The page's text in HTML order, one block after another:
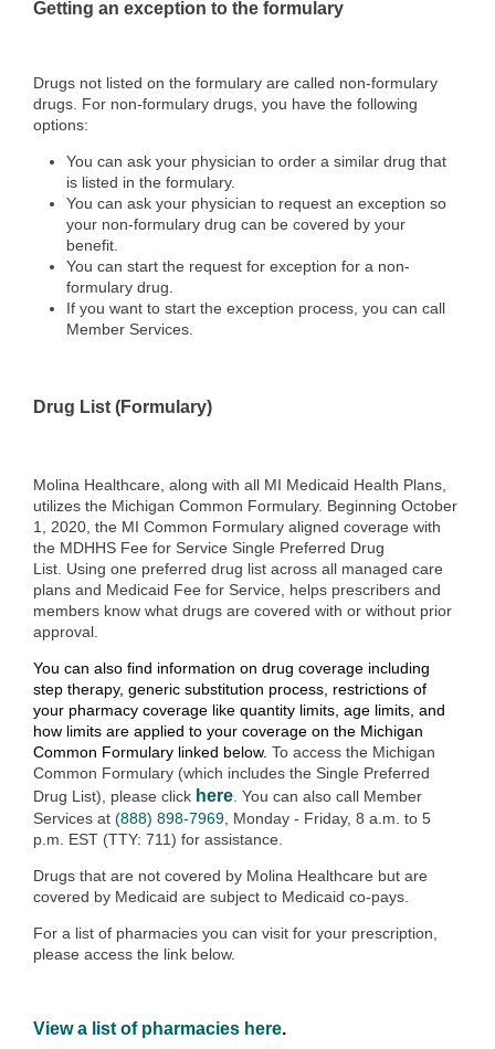
Getting an exception to the formulary
Drugs not listed on the formulary are called non‐formulary
drugs. For non‐formulary drugs, you have the following
options:
You can ask your physician to order a similar drug that
is listed in the formulary.
You can ask your physician to request an exception so
your non‐formulary drug can be covered by your
benefit.
You can start the request for exception for a non‐
formulary drug.
If you want to start the exception process, you can call
Member Services.
Drug List (Formulary)
Molina Healthcare, along with all MI Medicaid Health Plans,
utilizes the Michigan Common Formulary. Beginning October
1, 2020, the MI Common Formulary aligned coverage with
the MDHHS Fee for Service Single Preferred Drug
List. Using one preferred drug list across all managed care
plans and Medicaid Fee for Service, helps prescribers and
members know what drugs are covered with or without prior
approval.
You can also find information on drug coverage including
step therapy, generic substitution process, restrictions of
your pharmacy coverage like quantity limits, age limits, and
how limits are applied to your coverage on the Michigan
Common Formulary linked below. To access the Michigan
Common Formulary (which includes the Single Preferred
Drug List), please click here. You can also call Member
Services at (888) 898-7969, Monday - Friday, 8 a.m. to 5
p.m. EST (TTY: 711) for assistance.
Drugs that are not covered by Molina Healthcare but are
covered by Medicaid are subject to Medicaid co-pays.
For a list of pharmacies you can visit for your prescription,
please access the link below.
View a list of pharmacies here.